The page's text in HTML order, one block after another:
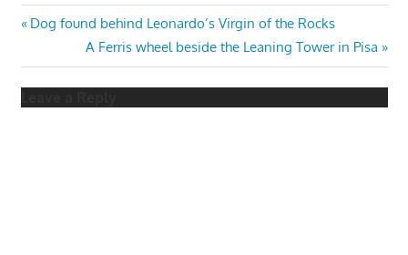
Post
navigation
Previous
Dog found behind Leonardo’s Virgin of the Rocks
Next
Post:
A Ferris wheel beside the Leaning Tower in Pisa